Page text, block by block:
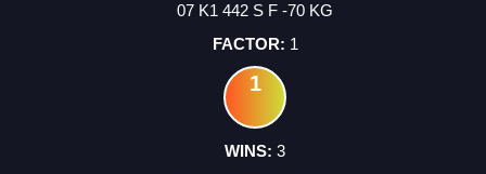
07 K1 442 S F -70 KG
1
1
3